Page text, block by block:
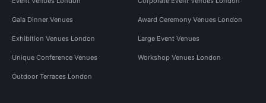
Gala Dinner Venues Award Ceremony Venues London
Exhibition Venues London Large Event Venues
Unique Conference Venues Workshop Venues London
Outdoor Terraces London